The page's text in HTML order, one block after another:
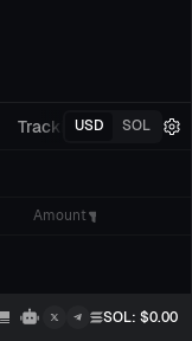
Tracking(0)
USD SOL
Amount
SOL: $0.00